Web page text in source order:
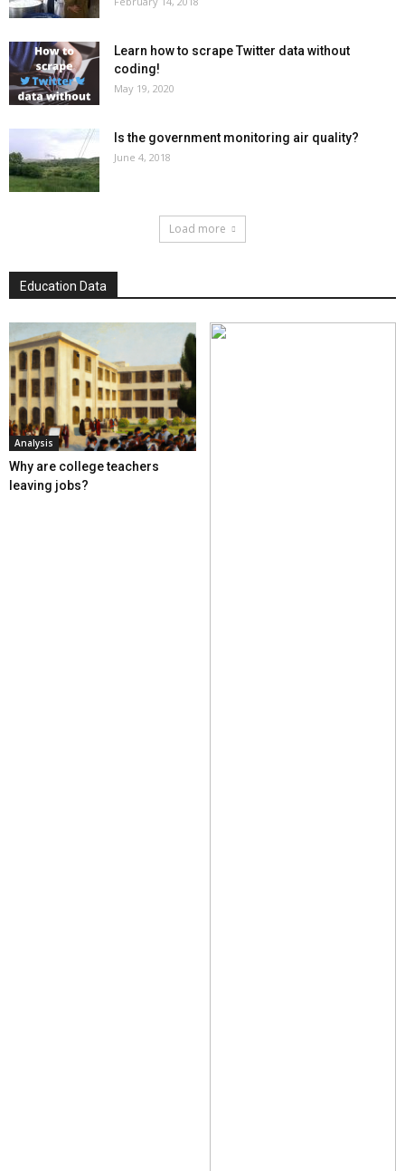
Learn how to scrape Twitter data without
coding!
May 19, 2020
Is the government monitoring air quality?
June 4, 2018
Load more
Education Data
Analysis
Why are college teachers
leaving jobs?